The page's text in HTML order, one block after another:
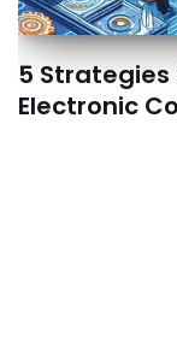
5 Strategies
Electronic